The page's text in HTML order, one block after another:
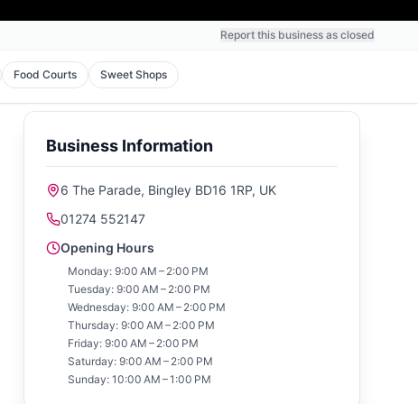
Report this business as closed
Food Courts Sweet Shops
Business Information
6 The Parade, Bingley BD16 1RP, UK
01274 552147
Opening Hours
Monday: 9:00 AM – 2:00 PM
Tuesday: 9:00 AM – 2:00 PM
Wednesday: 9:00 AM – 2:00 PM
Thursday: 9:00 AM – 2:00 PM
Friday: 9:00 AM – 2:00 PM
Saturday: 9:00 AM – 2:00 PM
Sunday: 10:00 AM – 1:00 PM